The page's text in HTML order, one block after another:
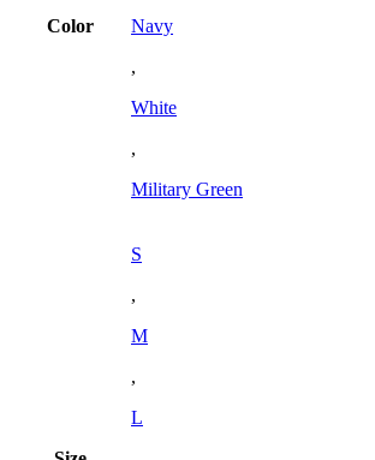
Color
Navy
,
White
,
Military Green
S
,
M
,
L